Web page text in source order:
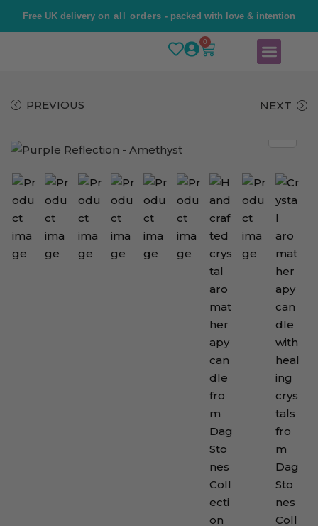
Free UK delivery on all orders - packed with love & intention
0
PREVIOUS NEXT